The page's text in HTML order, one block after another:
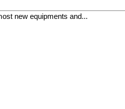
new equipments and...